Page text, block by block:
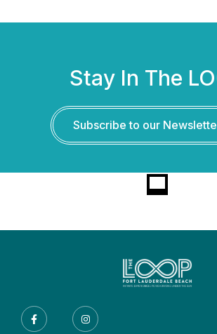
Stay In The
Subscribe to our